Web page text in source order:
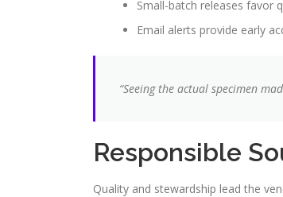
Small-batch releases favor
Email alerts provide early
“Seeing the actual specimen
Responsible
Quality and stewardship lead the